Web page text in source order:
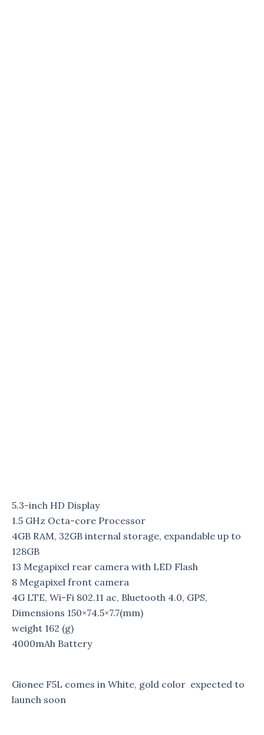
5.3-inch HD Display
1.5 GHz Octa-core Processor
4GB RAM, 32GB internal storage, expandable up to
128GB
13 Megapixel rear camera with LED Flash
8 Megapixel front camera
4G LTE, Wi-Fi 802.11 ac, Bluetooth 4.0, GPS,
Dimensions 150×74.5×7.7(mm)
weight 162 (g)
4000mAh Battery
Gionee F5L comes in White, gold color expected to
launch soon